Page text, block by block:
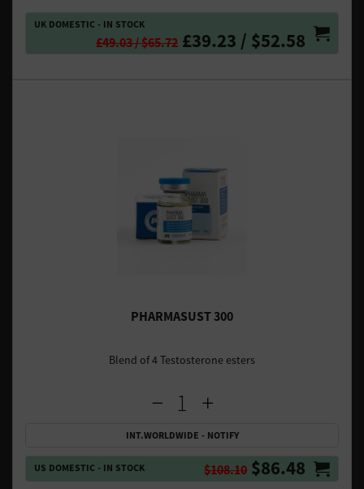
UK DOMESTIC - IN STOCK
£49.03 / $65.72 £39.23 / $52.58
PHARMASUST 300
Blend of 4 Testosterone esters
INT.WORLDWIDE - NOTIFY
US DOMESTIC - IN STOCK $108.10 $86.48